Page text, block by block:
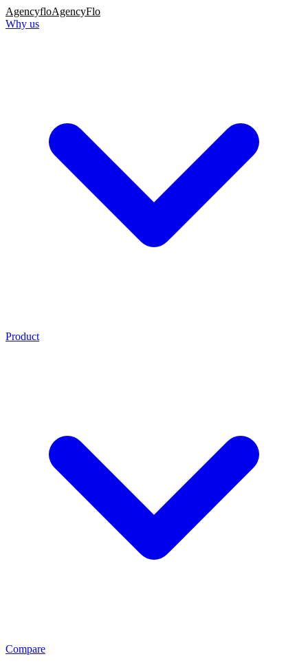
AgencyfloAgencyFlo
Why us
Product
Compare